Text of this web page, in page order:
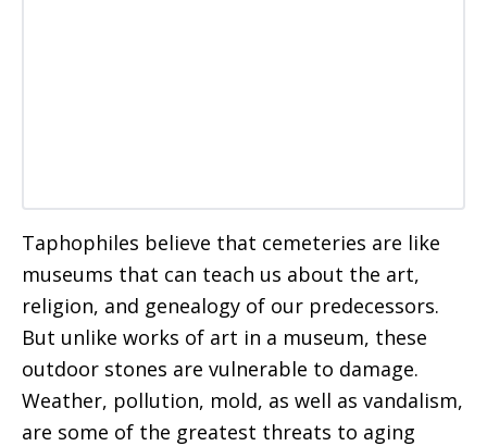
Taphophiles believe that cemeteries are like
museums that can teach us about the art,
religion, and genealogy of our predecessors.
But unlike works of art in a museum, these
outdoor stones are vulnerable to damage.
Weather, pollution, mold, as well as vandalism,
are some of the greatest threats to aging